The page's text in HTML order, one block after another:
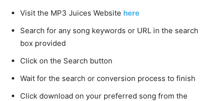
Visit the MP3 Juices Website here
Search for any song keywords or URL in the search
box provided
Click on the Search button
Wait for the search or conversion process to finish
Click download on your preferred song from the